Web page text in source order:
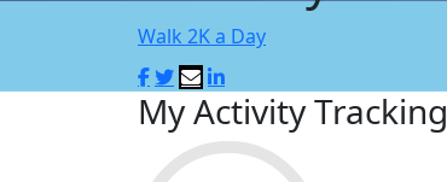
Walk 2K a Day
My Activity Tracking